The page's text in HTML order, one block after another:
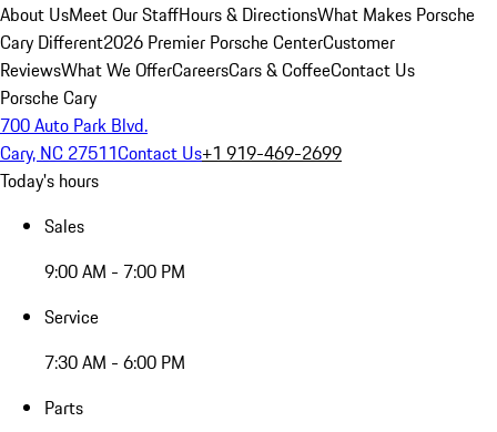
About UsMeet Our StaffHours & DirectionsWhat Makes Porsche
Cary Different2026 Premier Porsche CenterCustomer
ReviewsWhat We OfferCareersCars & CoffeeContact Us
Porsche Cary
700 Auto Park Blvd.
Cary, NC 27511Contact Us+1 919-469-2699
Today's hours
Sales
9:00 AM - 7:00 PM
Service
7:30 AM - 6:00 PM
Parts